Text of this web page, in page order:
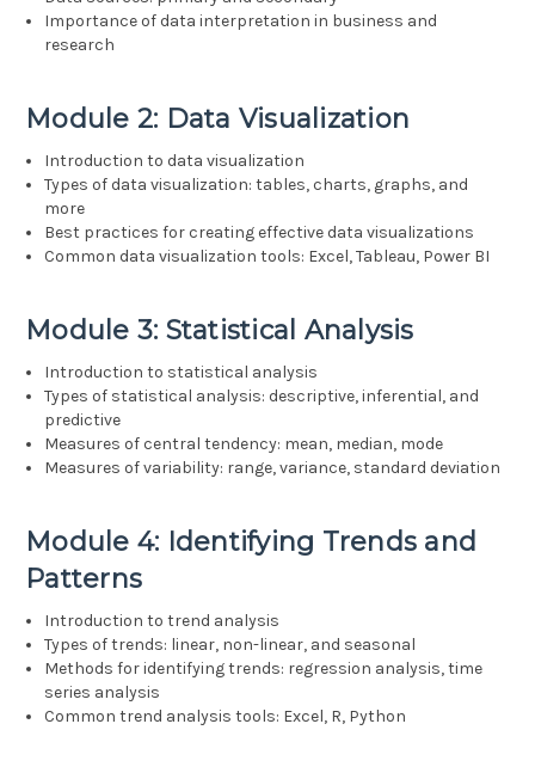
Importance of data interpretation in business and
research
Module 2: Data Visualization
Introduction to data visualization
Types of data visualization: tables, charts, graphs, and
more
Best practices for creating effective data visualizations
Common data visualization tools: Excel, Tableau, Power BI
Module 3: Statistical Analysis
Introduction to statistical analysis
Types of statistical analysis: descriptive, inferential, and
predictive
Measures of central tendency: mean, median, mode
Measures of variability: range, variance, standard deviation
Module 4: Identifying Trends and
Patterns
Introduction to trend analysis
Types of trends: linear, non-linear, and seasonal
Methods for identifying trends: regression analysis, time
series analysis
Common trend analysis tools: Excel, R, Python